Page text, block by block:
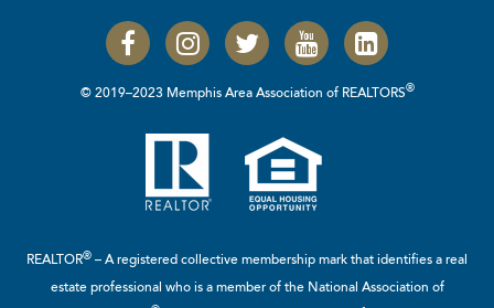
© 2019–2023 Memphis Area Association of REALTORS®
REALTOR® – A registered collective membership mark that identifies a real
estate professional who is a member of the National Association of